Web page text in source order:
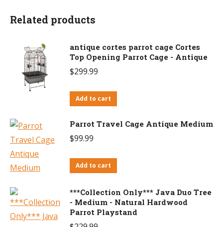
Related products
antique cortes parrot cage Cortes
Top Opening Parrot Cage - Antique
$299.99
Add to cart
Parrot Travel Cage Antique Medium
$99.99
Add to cart
***Collection Only*** Java Duo Tree
- Medium - Natural Hardwood
Parrot Playstand